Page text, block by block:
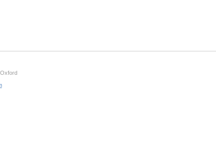
Oxford